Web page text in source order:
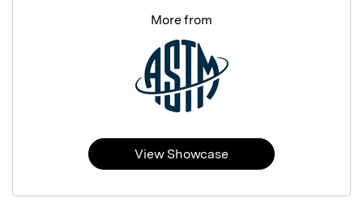
More from
View Showcase